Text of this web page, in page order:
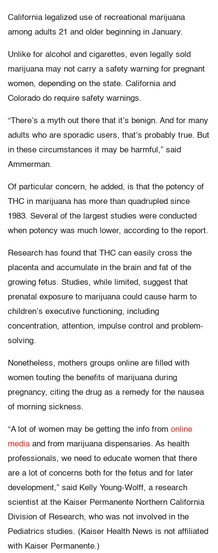
California legalized use of recreational marijuana
among adults 21 and older beginning in January.
Unlike for alcohol and cigarettes, even legally sold
marijuana may not carry a safety warning for pregnant
women, depending on the state. California and
Colorado do require safety warnings.
“There’s a myth out there that it’s benign. And for many
adults who are sporadic users, that’s probably true. But
in these circumstances it may be harmful,” said
Ammerman.
Of particular concern, he added, is that the potency of
THC in marijuana has more than quadrupled since
1983. Several of the largest studies were conducted
when potency was much lower, according to the report.
Research has found that THC can easily cross the
placenta and accumulate in the brain and fat of the
growing fetus. Studies, while limited, suggest that
prenatal exposure to marijuana could cause harm to
children’s executive functioning, including
concentration, attention, impulse control and problem-
solving.
Nonetheless, mothers groups online are filled with
women touting the benefits of marijuana during
pregnancy, citing the drug as a remedy for the nausea
of morning sickness.
“A lot of women may be getting the info from online
media and from marijuana dispensaries. As health
professionals, we need to educate women that there
are a lot of concerns both for the fetus and for later
development,” said Kelly Young-Wolff, a research
scientist at the Kaiser Permanente Northern California
Division of Research, who was not involved in the
Pediatrics studies. (Kaiser Health News is not affiliated
with Kaiser Permanente.)